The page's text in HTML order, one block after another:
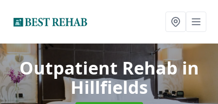
Outpatient Rehabin
Hillfields